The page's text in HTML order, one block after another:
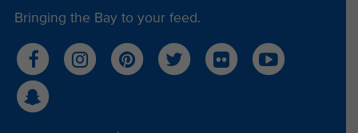
Bringing the Bay to your feed.